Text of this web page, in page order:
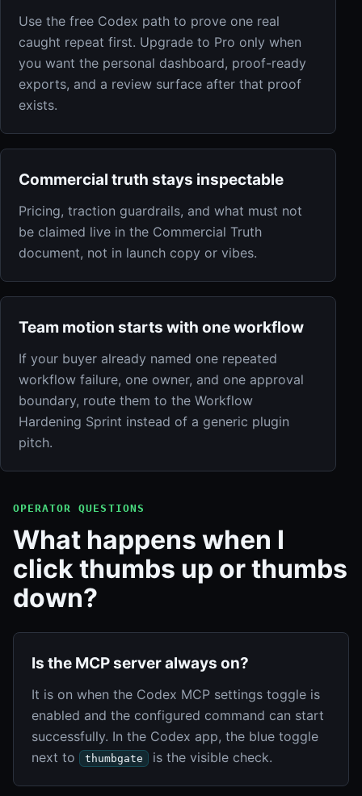
Use the free Codex path to prove one real
caught repeat first. Upgrade to Pro only when
you want the personal dashboard, proof-ready
exports, and a review surface after that proof
exists.
Commercial truth stays inspectable
Pricing, traction guardrails, and what must not
be claimed live in the Commercial Truth
document, not in launch copy or vibes.
Team motion starts with one workflow
If your buyer already named one repeated
workflow failure, one owner, and one approval
boundary, route them to the Workflow
Hardening Sprint instead of a generic plugin
pitch.
OPERATOR QUESTIONS
What happens when I
click thumbs up or thumbs
down?
Is the MCP server always on?
It is on when the Codex MCP settings toggle is
enabled and the configured command can start
successfully. In the Codex app, the blue toggle
next to
thumbgate is the visible check.